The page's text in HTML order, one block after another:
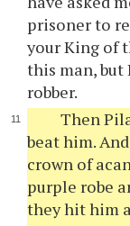
prisoner to
your King of
this man, but
robber.
Then
beat him.
crown of
purple robe
they hit him